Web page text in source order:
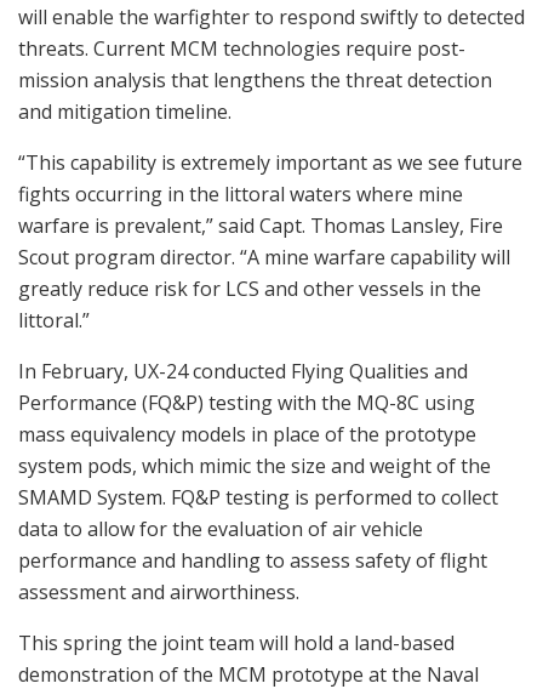
will enable the warfighter to respond swiftly to detected
threats. Current MCM technologies require post-
mission analysis that lengthens the threat detection
and mitigation timeline.
“This capability is extremely important as we see future
fights occurring in the littoral waters where mine
warfare is prevalent,” said Capt. Thomas Lansley, Fire
Scout program director. “A mine warfare capability will
greatly reduce risk for LCS and other vessels in the
littoral.”
In February, UX-24 conducted Flying Qualities and
Performance (FQ&P) testing with the MQ-8C using
mass equivalency models in place of the prototype
system pods, which mimic the size and weight of the
SMAMD System. FQ&P testing is performed to collect
data to allow for the evaluation of air vehicle
performance and handling to assess safety of flight
assessment and airworthiness.
This spring the joint team will hold a land-based
demonstration of the MCM prototype at the Naval